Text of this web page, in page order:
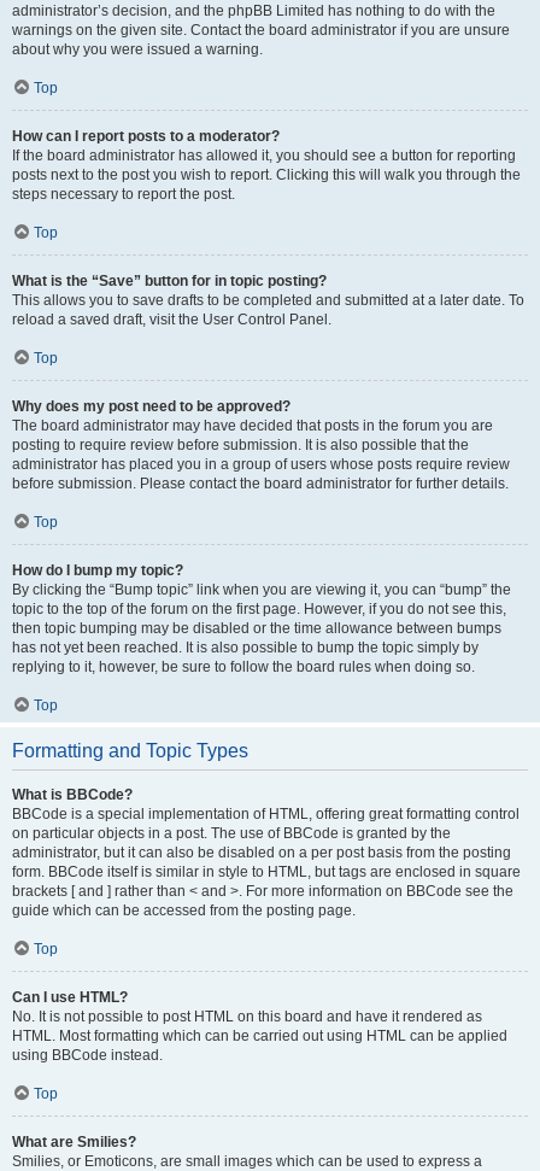
administrator’s decision, and the phpBB Limited has nothing to do with the
warnings on the given site. Contact the board administrator if you are unsure
about why you were issued a warning.
Top
How can I report posts to a moderator?
If the board administrator has allowed it, you should see a button for reporting
posts next to the post you wish to report. Clicking this will walk you through the
steps necessary to report the post.
Top
What is the “Save” button for in topic posting?
This allows you to save drafts to be completed and submitted at a later date. To
reload a saved draft, visit the User Control Panel.
Top
Why does my post need to be approved?
The board administrator may have decided that posts in the forum you are
posting to require review before submission. It is also possible that the
administrator has placed you in a group of users whose posts require review
before submission. Please contact the board administrator for further details.
Top
How do I bump my topic?
By clicking the “Bump topic” link when you are viewing it, you can “bump” the
topic to the top of the forum on the first page. However, if you do not see this,
then topic bumping may be disabled or the time allowance between bumps
has not yet been reached. It is also possible to bump the topic simply by
replying to it, however, be sure to follow the board rules when doing so.
Top
Formatting and Topic Types
What is BBCode?
BBCode is a special implementation of HTML, offering great formatting control
on particular objects in a post. The use of BBCode is granted by the
administrator, but it can also be disabled on a per post basis from the posting
form. BBCode itself is similar in style to HTML, but tags are enclosed in square
brackets [ and ] rather than < and >. For more information on BBCode see the
guide which can be accessed from the posting page.
Top
Can I use HTML?
No. It is not possible to post HTML on this board and have it rendered as
HTML. Most formatting which can be carried out using HTML can be applied
using BBCode instead.
Top
What are Smilies?
Smilies, or Emoticons, are small images which can be used to express a